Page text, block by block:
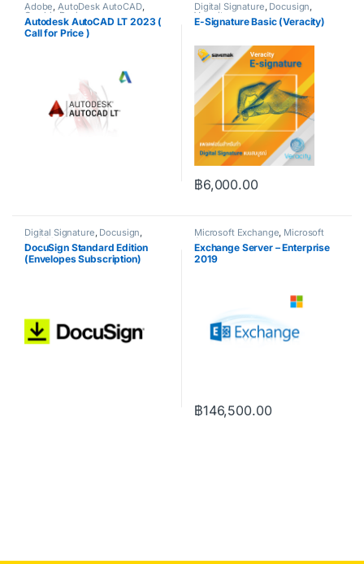
Adobe,AutoDesk AutoCAD,
Graphic Design
Autodesk AutoCAD LT 2023 (
Call for Price )
Digital Signature, Docusign,
Veracity
E-Signature Basic (Veracity)
฿6,000.00
Digital Signature, Docusign,
NOD32
DocuSign Standard Edition
(Envelopes Subscription)
Microsoft Exchange, Microsoft
Server
Exchange Server – Enterprise
2019
฿146,500.00